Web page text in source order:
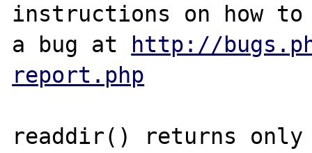
instructions on how
a bug at http://
report.php
readdir() returns only